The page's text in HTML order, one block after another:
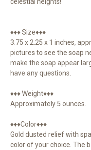
♦♦♦ Size♦♦♦
3.75 x 2.25 x 1 inches,
pictures to see the soap
make the soap appear
have any questions.
♦♦♦ Weight♦♦♦
Approximately 5 ounces.
♦♦♦Color♦♦♦
Gold dusted relief with
color of your choice. The